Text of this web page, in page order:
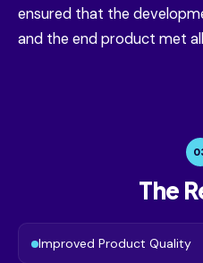
ensured that the
and the end product met
The
Improved Product Quality